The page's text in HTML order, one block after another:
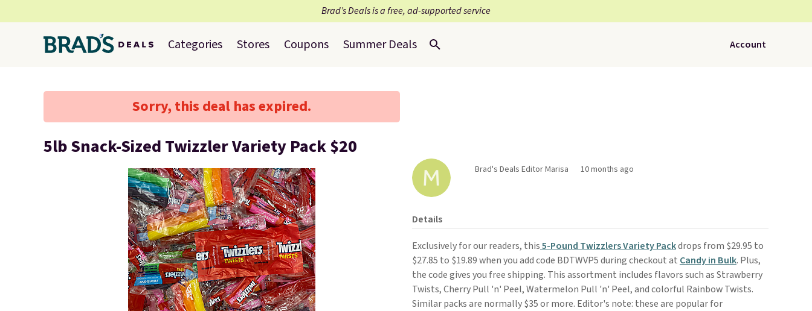
Brad’s Deals is a free, ad-supported service
Categories Stores Coupons Summer Deals Account
Sorry, this deal has expired.
5lb Snack-Sized Twizzler Variety Pack $20
Brad's Deals Editor Marisa 10 months ago
Details
Exclusively for our readers, this5-Pound Twizzlers Variety Packdrops from $29.95 to
$27.85 to $19.89 when you add code BDTWVP5 during checkout at Candy in Bulk. Plus,
the code gives you free shipping. This assortment includes flavors such as Strawberry
Twists, Cherry Pull 'n' Peel, Watermelon Pull 'n' Peel, and colorful Rainbow Twists.
Similar packs are normally $35 or more. Editor's note: these are popular for